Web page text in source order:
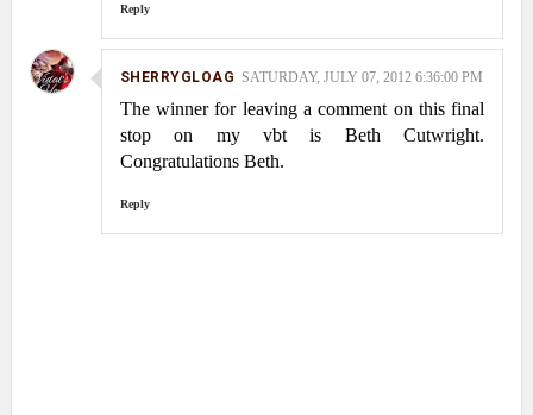
Reply
SHERRYGLOAG SATURDAY, JULY 07, 2012 6:36:00 PM
The winner for leaving a comment on this final
stop on my vbt is Beth Cutwright.
Congratulations Beth.
Reply